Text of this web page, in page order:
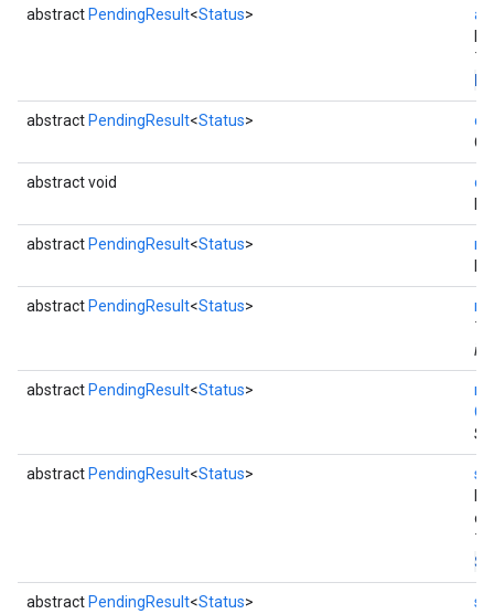
abstract PendingResult<Status>
abstract PendingResult<Status>
abstract void
abstract PendingResult<Status>
abstract PendingResult<Status>
abstract PendingResult<Status>
abstract PendingResult<Status>
abstract PendingResult<Status>